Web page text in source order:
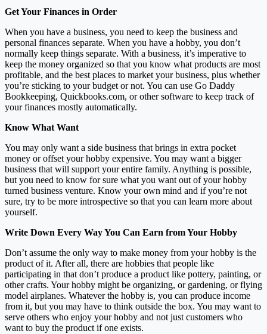
Get Your Finances in Order
When you have a business, you need to keep the business and
personal finances separate. When you have a hobby, you don’t
normally keep things separate. With a business, it’s imperative to
keep the money organized so that you know what products are most
profitable, and the best places to market your business, plus whether
you’re sticking to your budget or not. You can use Go Daddy
Bookkeeping, Quickbooks.com, or other software to keep track of
your finances mostly automatically.
Know What Want
You may only want a side business that brings in extra pocket
money or offset your hobby expensive. You may want a bigger
business that will support your entire family. Anything is possible,
but you need to know for sure what you want out of your hobby
turned business venture. Know your own mind and if you’re not
sure, try to be more introspective so that you can learn more about
yourself.
Write Down Every Way You Can Earn from Your Hobby
Don’t assume the only way to make money from your hobby is the
product of it. After all, there are hobbies that people like
participating in that don’t produce a product like pottery, painting, or
other crafts. Your hobby might be organizing, or gardening, or flying
model airplanes. Whatever the hobby is, you can produce income
from it, but you may have to think outside the box. You may want to
serve others who enjoy your hobby and not just customers who
want to buy the product if one exists.